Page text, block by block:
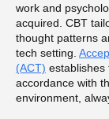
work and
acquired. CBT
thought patterns
tech setting.
(ACT) establishes
accordance with
environment,